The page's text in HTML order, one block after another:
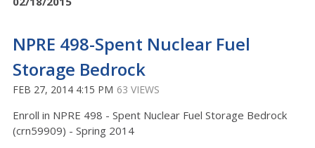
NPRE 498-Spent Nuclear Fuel
Storage Bedrock
FEB 27, 2014 4:15 PM 63 VIEWS
Enroll in NPRE 498 - Spent Nuclear Fuel Storage Bedrock
(crn59909) - Spring 2014